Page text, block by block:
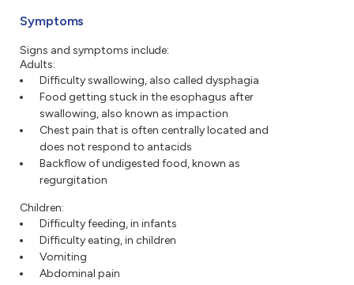
Symptoms
Signs and symptoms include:
Adults:
Difficulty swallowing, also called dysphagia
Food getting stuck in the esophagus after
swallowing, also known as impaction
Chest pain that is often centrally located and
does not respond to antacids
Backflow of undigested food, known as
regurgitation
Children:
Difficulty feeding, in infants
Difficulty eating, in children
Vomiting
Abdominal pain